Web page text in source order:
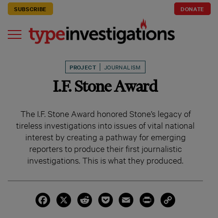
SUBSCRIBE DONATE
PROJECT JOURNALISM
I.F. Stone Award
The I.F. Stone Award honored Stone’s legacy of
tireless investigations into issues of vital national
interest by creating a pathway for emerging
reporters to produce their first journalistic
investigations. This is what they produced.
Facebook
X RedditPocket Email Print